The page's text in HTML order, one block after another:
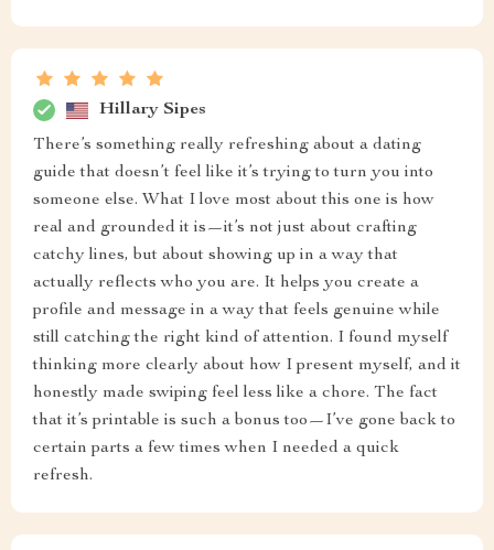
Hillary Sipes
There’s something really refreshing about a dating
guide that doesn’t feel like it’s trying to turn you into
someone else. What I love most about this one is how
real and grounded it is—it’s not just about crafting
catchy lines, but about showing up in a way that
actually reflects who you are. It helps you create a
profile and message in a way that feels genuine while
still catching the right kind of attention. I found myself
thinking more clearly about how I present myself, and it
honestly made swiping feel less like a chore. The fact
that it’s printable is such a bonus too—I’ve gone back to
certain parts a few times when I needed a quick
refresh.